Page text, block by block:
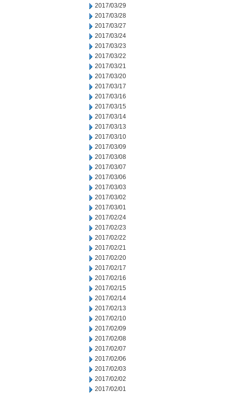
2017/03/29
2017/03/28
2017/03/27
2017/03/24
2017/03/23
2017/03/22
2017/03/21
2017/03/20
2017/03/17
2017/03/16
2017/03/15
2017/03/14
2017/03/13
2017/03/10
2017/03/09
2017/03/08
2017/03/07
2017/03/06
2017/03/03
2017/03/02
2017/03/01
2017/02/24
2017/02/23
2017/02/22
2017/02/21
2017/02/20
2017/02/17
2017/02/16
2017/02/15
2017/02/14
2017/02/13
2017/02/10
2017/02/09
2017/02/08
2017/02/07
2017/02/06
2017/02/03
2017/02/02
2017/02/01